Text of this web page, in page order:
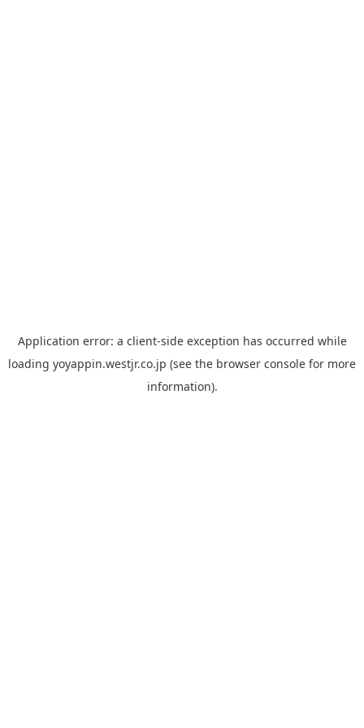
Application error: a client-side exception has occurred while
loading yoyappin.westjr.co.jp (see the browser console for more
information).